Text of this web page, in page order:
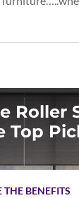
Roller
Top
THE BENEFITS